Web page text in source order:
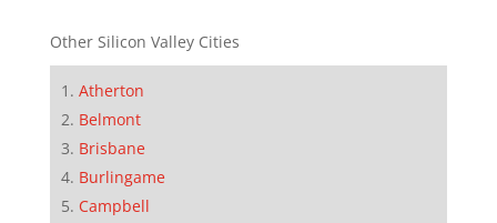
Other Silicon Valley Cities
Atherton
Belmont
Brisbane
Burlingame
Campbell